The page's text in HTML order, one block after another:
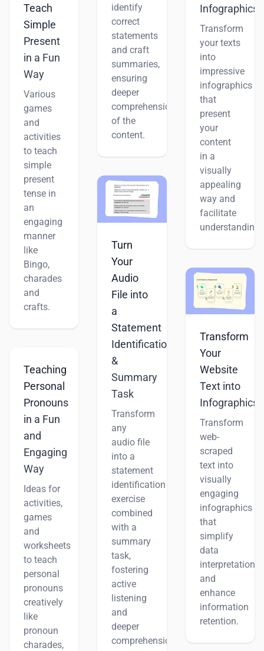
Teach
Simple
Present
in a Fun
Way
Various
games
and
activities
to teach
simple
present
tense in
an
engaging
manner
like
Bingo,
charades
and
crafts.
Teaching
Personal
Pronouns
in a Fun
and
Engaging
Way
Ideas for
activities,
games
and
worksheets
to teach
personal
pronouns
creatively
like
pronoun
charades,
identify
correct
statements
and craft
summaries,
ensuring
deeper
comprehension
of the
content.
Turn
Your
Audio
File into
a
Statement
Identification
&
Summary
Task
Transform
any
audio file
into a
statement
identification
exercise
combined
with a
summary
task,
fostering
active
listening
and
deeper
comprehension.
Infographics
Transform
your texts
into
impressive
infographics
that
present
your
content
in a
visually
appealing
way and
facilitate
understanding.
Transform
Your
Website
Text into
Infographics
Transform
web-
scraped
text into
visually
engaging
infographics
that
simplify
data
interpretation
and
enhance
information
retention.